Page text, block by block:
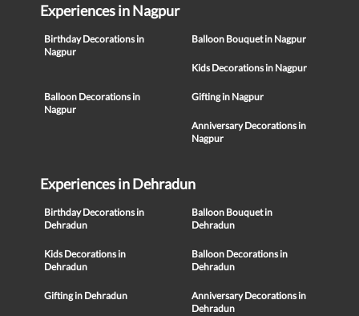
Experiences in Nagpur
Birthday Decorations in
Nagpur
Balloon Bouquet in Nagpur
Kids Decorations in Nagpur
Balloon Decorations in
Nagpur
Gifting in Nagpur
Anniversary Decorations in
Nagpur
Experiences in Dehradun
Birthday Decorations in
Dehradun
Balloon Bouquet in
Dehradun
Kids Decorations in
Dehradun
Balloon Decorations in
Dehradun
Gifting in Dehradun
Anniversary Decorations in
Dehradun